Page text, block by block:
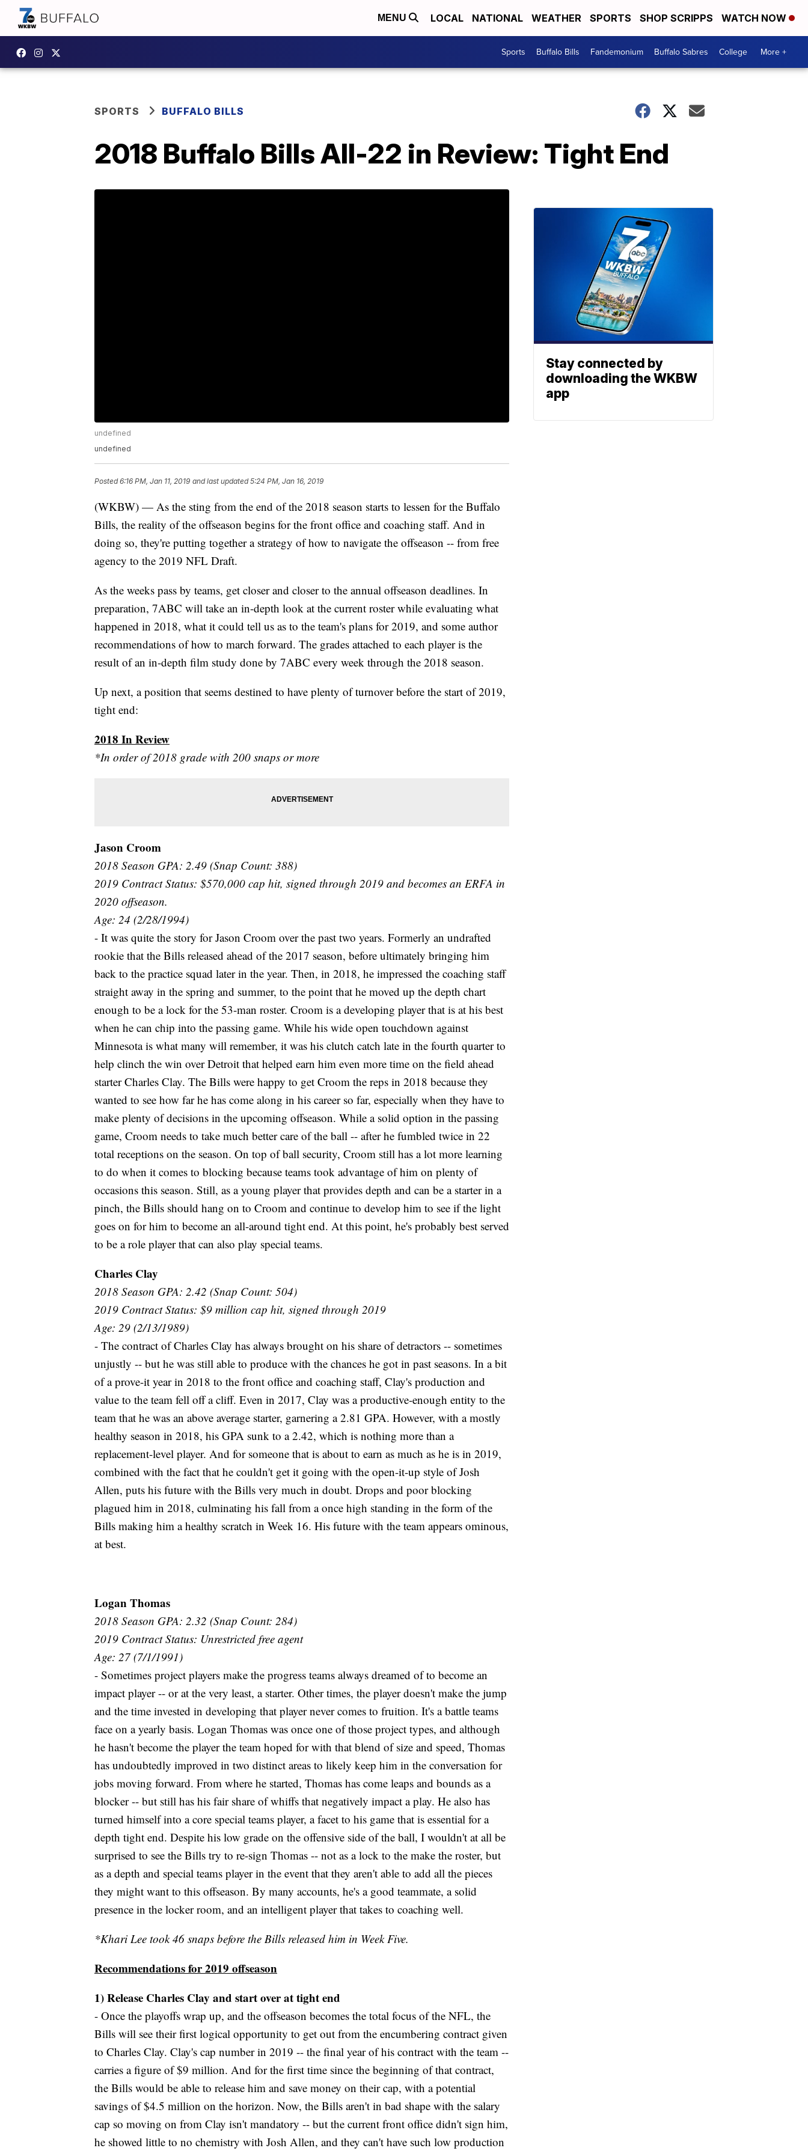
MENU LOCAL NATIONAL WEATHER SPORTS SHOP SCRIPPS WATCH NOW
Sports Buffalo Bills Fandemonium Buffalo Sabres College More +
SPORTS BUFFALO BILLS
2018 Buffalo Bills All-22 in Review: Tight End
undefined
undefined
Posted6:16 PM, Jan 11, 2019 and last updated 5:24 PM, Jan 16, 2019
(WKBW) — As the sting from the end of the 2018 season starts to lessen for the Buffalo
Bills, the reality of the offseason begins for the front office and coaching staff. And in
doing so, they're putting together a strategy of how to navigate the offseason -- from free
agency to the 2019 NFL Draft.
As the weeks pass by teams, get closer and closer to the annual offseason deadlines. In
preparation, 7ABC will take an in-depth look at the current roster while evaluating what
happened in 2018, what it could tell us as to the team's plans for 2019, and some author
recommendations of how to march forward. The grades attached to each player is the
result of an in-depth film study done by 7ABC every week through the 2018 season.
Up next, a position that seems destined to have plenty of turnover before the start of 2019,
tight end:
2018 In Review
*In order of 2018 grade with 200 snaps or more
Jason Croom
2018 Season GPA: 2.49 (Snap Count: 388)
2019 Contract Status: $570,000 cap hit, signed through 2019 and becomes an ERFA in
2020 offseason.
Age: 24 (2/28/1994)
- It was quite the story for Jason Croom over the past two years. Formerly an undrafted
rookie that the Bills released ahead of the 2017 season, before ultimately bringing him
back to the practice squad later in the year. Then, in 2018, he impressed the coaching staff
straight away in the spring and summer, to the point that he moved up the depth chart
enough to be a lock for the 53-man roster. Croom is a developing player that is at his best
when he can chip into the passing game. While his wide open touchdown against
Minnesota is what many will remember, it was his clutch catch late in the fourth quarter to
help clinch the win over Detroit that helped earn him even more time on the field ahead
starter Charles Clay. The Bills were happy to get Croom the reps in 2018 because they
wanted to see how far he has come along in his career so far, especially when they have to
make plenty of decisions in the upcoming offseason. While a solid option in the passing
game, Croom needs to take much better care of the ball -- after he fumbled twice in 22
total receptions on the season. On top of ball security, Croom still has a lot more learning
to do when it comes to blocking because teams took advantage of him on plenty of
occasions this season. Still, as a young player that provides depth and can be a starter in a
pinch, the Bills should hang on to Croom and continue to develop him to see if the light
goes on for him to become an all-around tight end. At this point, he's probably best served
to be a role player that can also play special teams.
Charles Clay
2018 Season GPA: 2.42 (Snap Count: 504)
2019 Contract Status: $9 million cap hit, signed through 2019
Age: 29 (2/13/1989)
- The contract of Charles Clay has always brought on his share of detractors -- sometimes
unjustly -- but he was still able to produce with the chances he got in past seasons. In a bit
of a prove-it year in 2018 to the front office and coaching staff, Clay's production and
value to the team fell off a cliff. Even in 2017, Clay was a productive-enough entity to the
team that he was an above average starter, garnering a 2.81 GPA. However, with a mostly
healthy season in 2018, his GPA sunk to a 2.42, which is nothing more than a
replacement-level player. And for someone that is about to earn as much as he is in 2019,
combined with the fact that he couldn't get it going with the open-it-up style of Josh
Allen, puts his future with the Bills very much in doubt. Drops and poor blocking
plagued him in 2018, culminating his fall from a once high standing in the form of the
Bills making him a healthy scratch in Week 16. His future with the team appears ominous,
at best.
Logan Thomas
2018 Season GPA: 2.32 (Snap Count: 284)
2019 Contract Status: Unrestricted free agent
Age: 27 (7/1/1991)
- Sometimes project players make the progress teams always dreamed of to become an
impact player -- or at the very least, a starter. Other times, the player doesn't make the jump
and the time invested in developing that player never comes to fruition. It's a battle teams
face on a yearly basis. Logan Thomas was once one of those project types, and although
he hasn't become the player the team hoped for with that blend of size and speed, Thomas
has undoubtedly improved in two distinct areas to likely keep him in the conversation for
jobs moving forward. From where he started, Thomas has come leaps and bounds as a
blocker -- but still has his fair share of whiffs that negatively impact a play. He also has
turned himself into a core special teams player, a facet to his game that is essential for a
depth tight end. Despite his low grade on the offensive side of the ball, I wouldn't at all be
surprised to see the Bills try to re-sign Thomas -- not as a lock to the make the roster, but
as a depth and special teams player in the event that they aren't able to add all the pieces
they might want to this offseason. By many accounts, he's a good teammate, a solid
presence in the locker room, and an intelligent player that takes to coaching well.
*Khari Lee took 46 snaps before the Bills released him in Week Five.
Recommendations for 2019 offseason
1) Release Charles Clay and start over at tight end
- Once the playoffs wrap up, and the offseason becomes the total focus of the NFL, the
Bills will see their first logical opportunity to get out from the encumbering contract given
to Charles Clay. Clay's cap number in 2019 -- the final year of his contract with the team --
carries a figure of $9 million. And for the first time since the beginning of that contract,
the Bills would be able to release him and save money on their cap, with a potential
savings of $4.5 million on the horizon. Now, the Bills aren't in bad shape with the salary
cap so moving on from Clay isn't mandatory -- but the current front office didn't sign him,
he showed little to no chemistry with Josh Allen, and they can't have such low production
Stay connected by
downloading the WKBW
app